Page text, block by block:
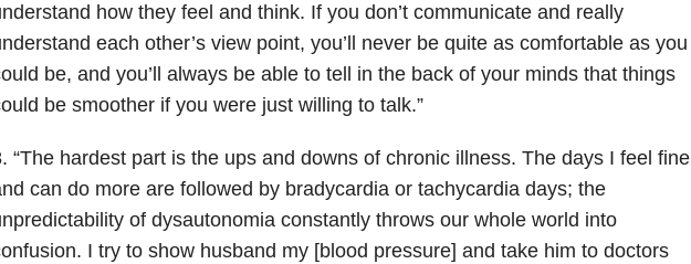
how they feel and think. If you don’t communicate and really
each other’s view point, you’ll never be quite as comfortable as you
be, and you’ll always be able to tell in the back of your minds that things
be smoother if you were just willing to talk.”
“The hardest part is the ups and downs of chronic illness. The days I feel fine
can do more are followed by bradycardia or tachycardia days; the
of dysautonomia constantly throws our whole world into
I try to show husband my [blood pressure] and take him to doctors